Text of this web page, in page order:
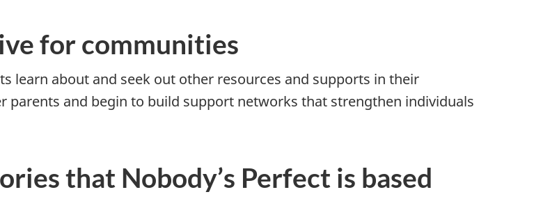
for communities
learn about and seek out other resources and supports in their
parents and begin to build support networks that strengthen individuals
that Nobody’s Perfect is based